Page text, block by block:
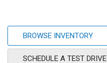
BROWSE INVENTORY
SCHEDULE A TEST DRIVE